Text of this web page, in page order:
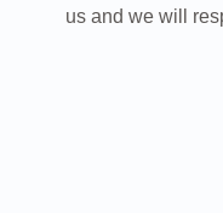
us and we will